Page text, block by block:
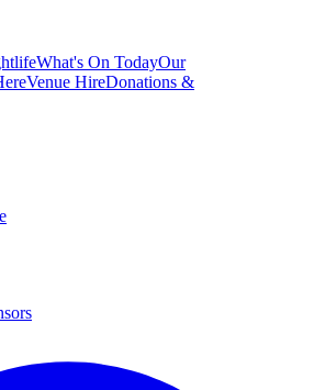
What's On TodayOur
Venue HireDonations &